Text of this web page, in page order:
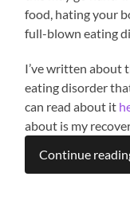
food, hating your
full-blown eating
I’ve written about
eating disorder
can read about it
about is my
Continue